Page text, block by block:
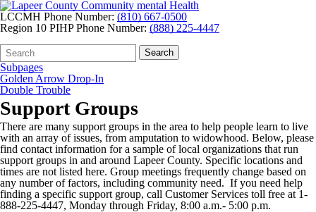
LCCMH Phone Number: (810) 667-0500
Region 10 PIHP Phone Number: (888) 225-4447
Search
Form
Quick
Search:
Search
Subpages
Golden Arrow Drop-In
Double Trouble
Support Groups
There are many support groups in the area to help people learn to live
with an array of issues, from amputation to widowhood. Below, please
find contact information for a sample of local organizations that run
support groups in and around Lapeer County. Specific locations and
times are not listed here. Group meetings frequently change based on
any number of factors, including community need. If you need help
finding a specific support group, call Customer Services toll free at 1-
888-225-4447, Monday through Friday, 8:00 a.m.- 5:00 p.m.